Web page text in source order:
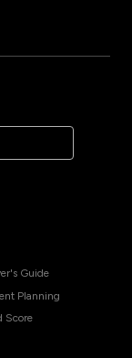
Guide
Planning
Score